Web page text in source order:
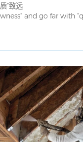
”致远
and go far with